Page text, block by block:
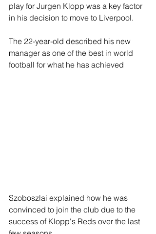
play for Jurgen Klopp was a key factor
in his decision to move to Liverpool.
The 22-year-old described his new
manager as one of the best in world
football for what he has achieved
Szoboszlai explained how he was
convinced to join the club due to the
success of Klopp's Reds over the last